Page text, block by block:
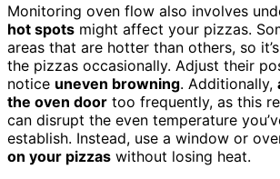
Monitoring oven flow also involves
hot spots might affect your pizzas.
areas that are hotter than others, so
the pizzas occasionally. Adjust their
notice uneven browning. Additionally,
the oven door too frequently, as this
can disrupt the even temperature
establish. Instead, use a window or
on your pizzas without losing heat.